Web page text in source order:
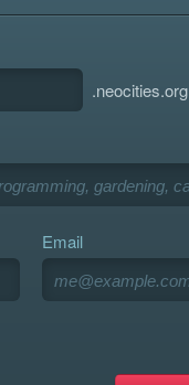
.neocities.org
Email